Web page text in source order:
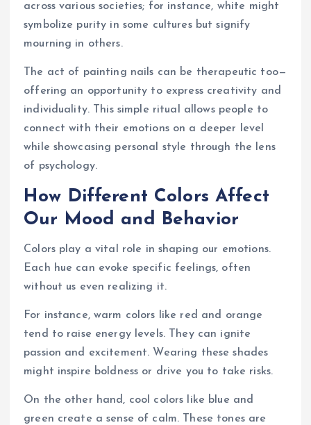
across various societies; for instance, white might
symbolize purity in some cultures but signify
mourning in others.
The act of painting nails can be therapeutic too—
offering an opportunity to express creativity and
individuality. This simple ritual allows people to
connect with their emotions on a deeper level
while showcasing personal style through the lens
of psychology.
How Different Colors Affect
Our Mood and Behavior
Colors play a vital role in shaping our emotions.
Each hue can evoke specific feelings, often
without us even realizing it.
For instance, warm colors like red and orange
tend to raise energy levels. They can ignite
passion and excitement. Wearing these shades
might inspire boldness or drive you to take risks.
On the other hand, cool colors like blue and
green create a sense of calm. These tones are